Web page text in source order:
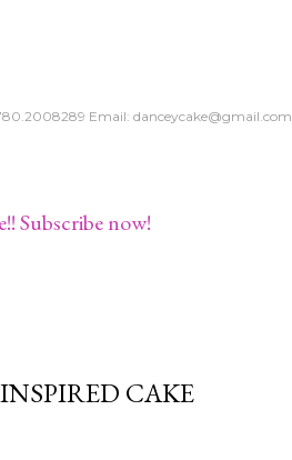
Email: danceycake@gmail.com
Subscribe now!
CAKE